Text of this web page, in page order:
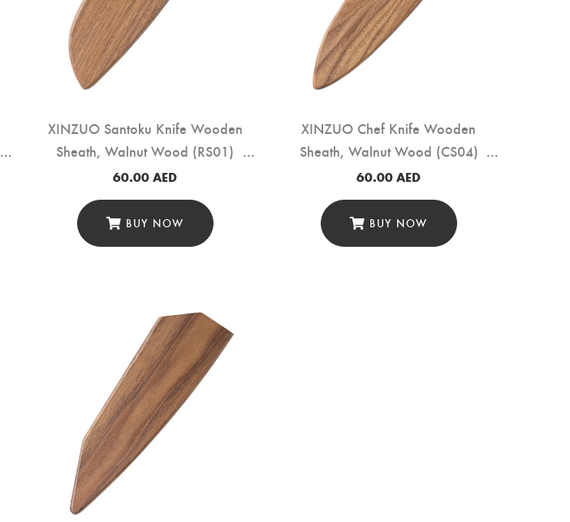
XINZUO Santoku Knife Wooden
Sheath, Walnut Wood (RS01)
60.00AED
BUY NOW
XINZUO Chef Knife Wooden
Sheath, Walnut Wood (CS04)
60.00AED
BUY NOW